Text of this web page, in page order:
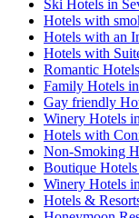
Ski Hotels in
Hotels with
Hotels with an
Hotels with
Romantic
Family Hotels
Gay friendly
Winery Hotels
Hotels with
Non-Smoking
Boutique
Winery Hotels
Hotels &